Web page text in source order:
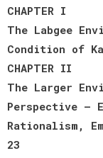
CHAPTER I
The Labgee
Condition of
CHAPTER II
The Larger
Perspective —
Rationalism,
23